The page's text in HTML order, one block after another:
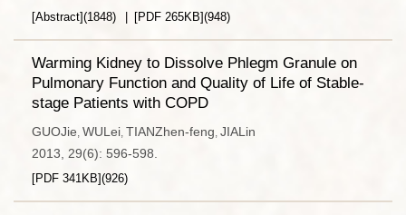
[Abstract](1848) [PDF 265KB](948)
Warming Kidney to Dissolve Phlegm Granule on
Pulmonary Function and Quality of Life of Stable-
stage Patients with COPD
GUOJie, WULei, TIANZhen-feng, JIALin
2013, 29(6): 596-598.
[PDF 341KB](926)